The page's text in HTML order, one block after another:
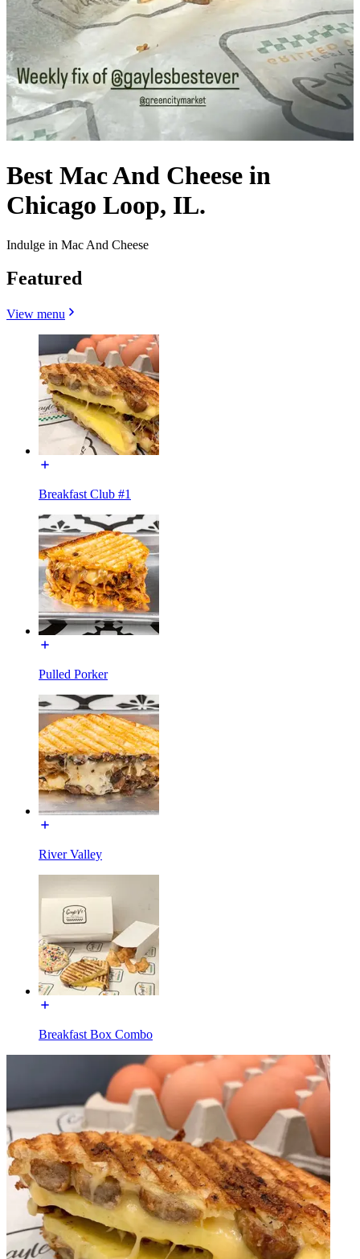
Best Mac And Cheese in
Chicago Loop, IL.
Indulge in Mac And Cheese
Featured
View menu
Breakfast Club #1
Pulled Porker
River Valley
Breakfast Box Combo